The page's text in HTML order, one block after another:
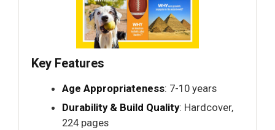
Key Features
Age Appropriateness: 7-10 years
Durability & Build Quality: Hardcover,
224 pages